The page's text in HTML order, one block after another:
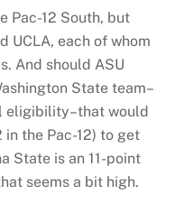
Pac-12 South, but
UCLA, each of whom
And should ASU
State team–
eligibility–that would
in the Pac-12) to get
State is an 11-point
seems a bit high.